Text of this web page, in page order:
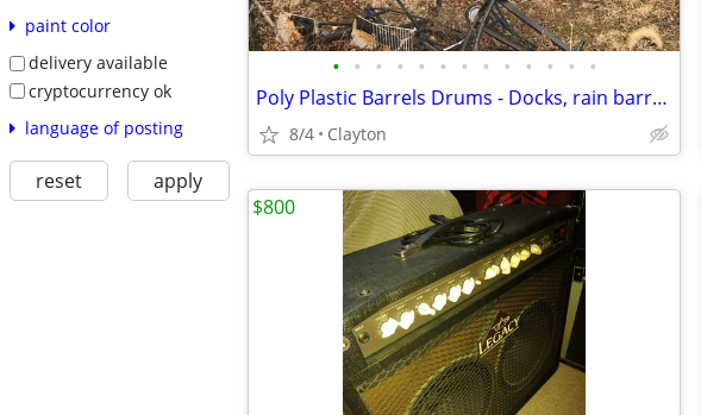
paint color
delivery available
cryptocurrency ok
language of posting
reset apply
• • • • • • • • • • • • •
Poly Plastic Barrels Drums - Docks, rain barrel etc
8/4 Clayton
$800